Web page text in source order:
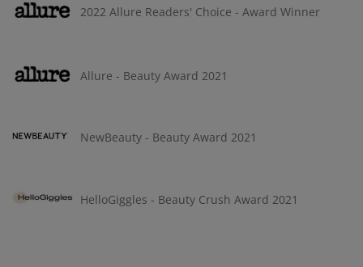
2022 Allure Readers' Choice - Award Winner
Allure - Beauty Award 2021
NewBeauty - Beauty Award 2021
HelloGiggles - Beauty Crush Award 2021